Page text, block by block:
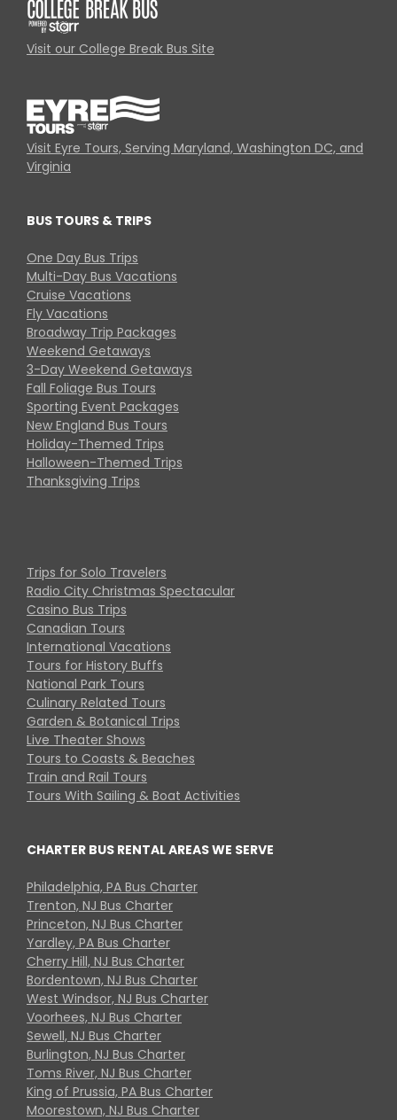
Visit our College Break Bus Site
Visit Eyre Tours, Serving Maryland, Washington DC, and
Virginia
BUS TOURS & TRIPS
One Day Bus Trips
Multi-Day Bus Vacations
Cruise Vacations
Fly Vacations
Broadway Trip Packages
Weekend Getaways
3-Day Weekend Getaways
Fall Foliage Bus Tours
Sporting Event Packages
New England Bus Tours
Holiday-Themed Trips
Halloween-Themed Trips
Thanksgiving Trips
Trips for Solo Travelers
Radio City Christmas Spectacular
Casino Bus Trips
Canadian Tours
International Vacations
Tours for History Buffs
National Park Tours
Culinary Related Tours
Garden & Botanical Trips
Live Theater Shows
Tours to Coasts & Beaches
Train and Rail Tours
Tours With Sailing & Boat Activities
CHARTER BUS RENTAL AREAS WE SERVE
Philadelphia, PA Bus Charter
Trenton, NJ Bus Charter
Princeton, NJ Bus Charter
Yardley, PA Bus Charter
Cherry Hill, NJ Bus Charter
Bordentown, NJ Bus Charter
West Windsor, NJ Bus Charter
Voorhees, NJ Bus Charter
Sewell, NJ Bus Charter
Burlington, NJ Bus Charter
Toms River, NJ Bus Charter
King of Prussia, PA Bus Charter
Moorestown, NJ Bus Charter